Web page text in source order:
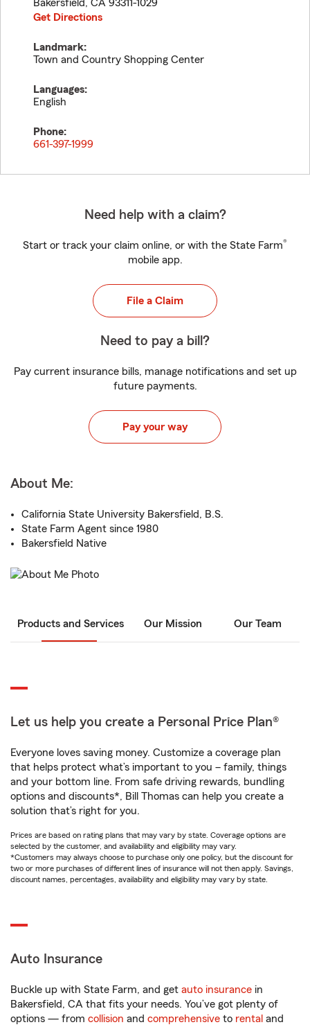
Bakersfield, CA 93311-1029
Get Directions
Landmark:
Town and Country Shopping Center
Languages:
English
Phone:
661-397-1999
Need help with a claim?
Start or track your claim online, or with the State Farm®
mobile app.
File a Claim
Need to pay a bill?
Pay current insurance bills, manage notifications and set up
future payments.
Pay your way
About Me:
California State University Bakersfield, B.S.
State Farm Agent since 1980
Bakersfield Native
Products and Services Our Mission Our Team
Let us help you create a Personal Price Plan®
Everyone loves saving money. Customize a coverage plan
that helps protect what’s important to you – family, things
and your bottom line. From safe driving rewards, bundling
options and discounts*, Bill Thomas can help you create a
solution that’s right for you.
Prices are based on rating plans that may vary by state. Coverage options are
selected by the customer, and availability and eligibility may vary.
*Customers may always choose to purchase only one policy, but the discount for
two or more purchases of different lines of insurance will not then apply. Savings,
discount names, percentages, availability and eligibility may vary by state.
Auto Insurance
Buckle up with State Farm, and get auto insurance in
Bakersfield, CA that fits your needs. You’ve got plenty of
options — from collision and comprehensive to rental and